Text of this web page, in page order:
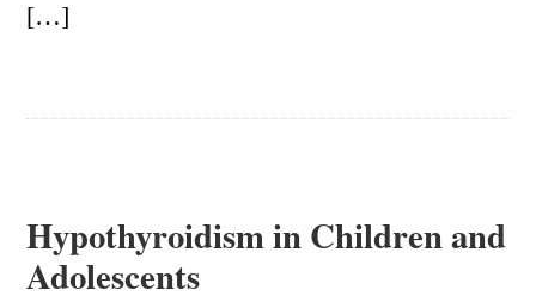
[…]
Hypothyroidism in Children and
Adolescents